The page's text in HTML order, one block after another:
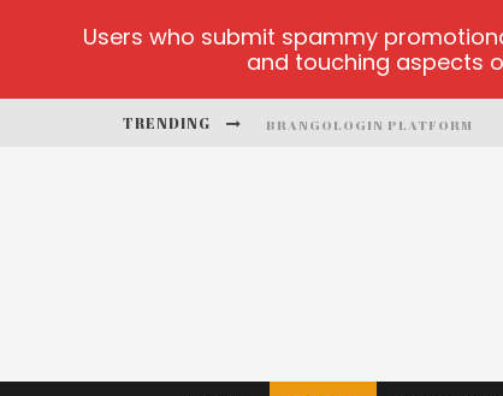
TRENDING BRANGOLOGIN PLATFORM
DEAD OR ALIVE 2 NETENT
Users who submit spammy
and touching aspects